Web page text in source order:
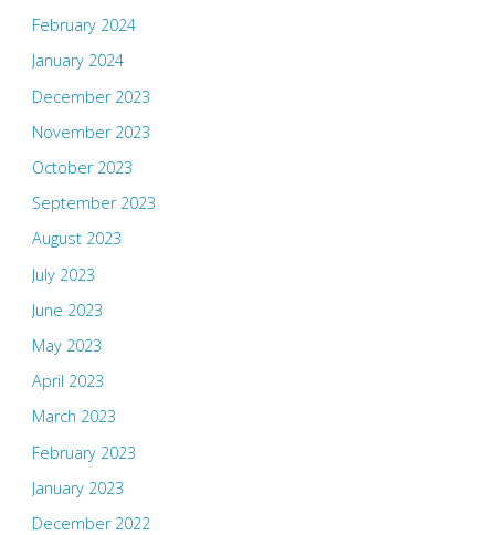
February 2024
January 2024
December 2023
November 2023
October 2023
September 2023
August 2023
July 2023
June 2023
May 2023
April 2023
March 2023
February 2023
January 2023
December 2022